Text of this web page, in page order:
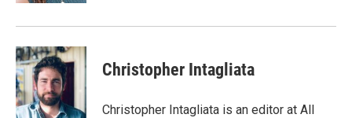
Christopher Intagliata
Christopher Intagliata is an editor at All